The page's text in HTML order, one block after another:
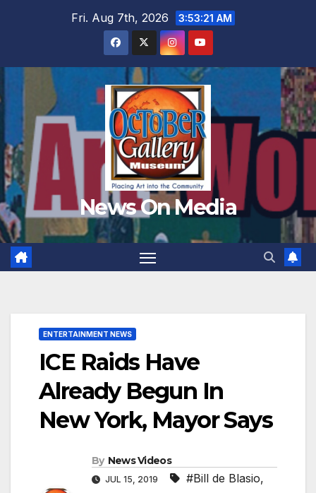
Fri. Aug 7th, 2026 3:53:22 AM
News On Media
ENTERTAINMENT NEWS
ICE Raids Have
Already Begun In
New York, Mayor Says
By News Videos
JUL 15, 2019 #Bill de Blasio,